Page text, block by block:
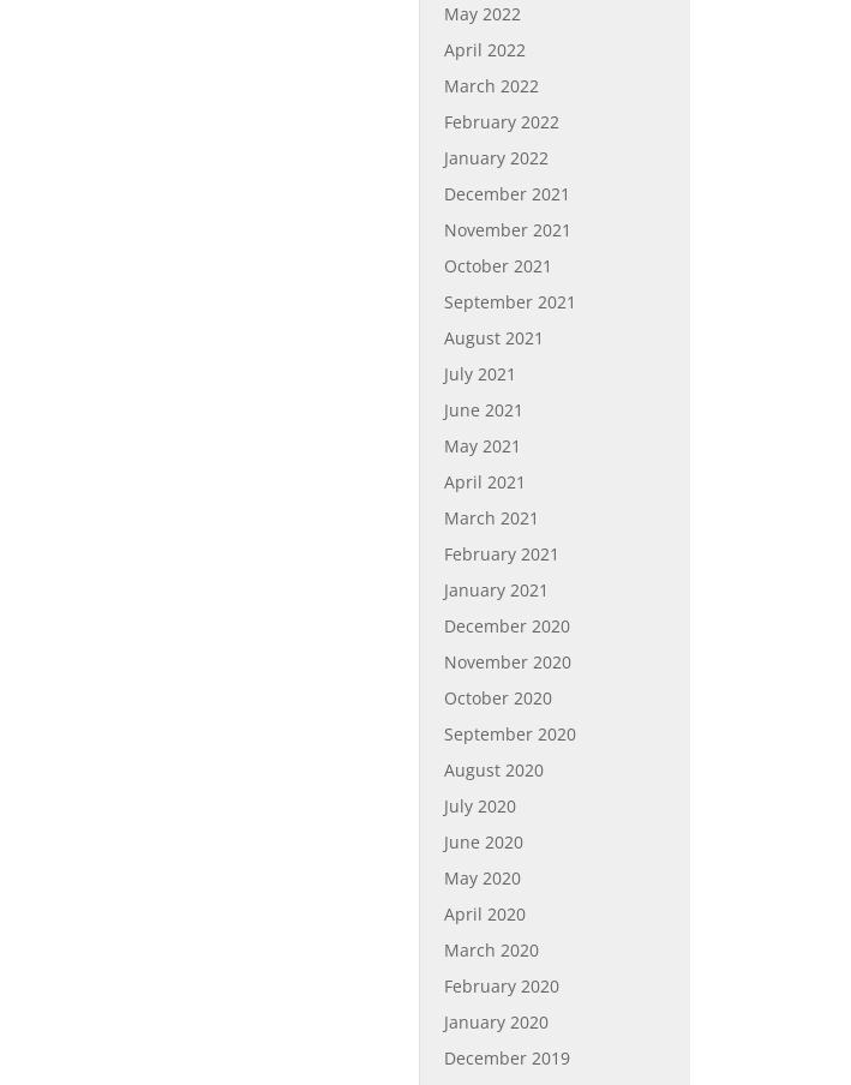
May 2022
April 2022
March 2022
February 2022
January 2022
December 2021
November 2021
October 2021
September 2021
August 2021
July 2021
June 2021
May 2021
April 2021
March 2021
February 2021
January 2021
December 2020
November 2020
October 2020
September 2020
August 2020
July 2020
June 2020
May 2020
April 2020
March 2020
February 2020
January 2020
December 2019